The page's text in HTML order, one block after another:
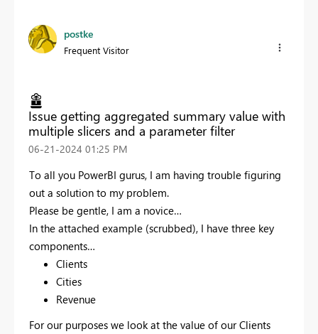
postke
Frequent Visitor
Issue getting aggregated summary value with
multiple slicers and a parameter filter
‎06-21-2024 01:25 PM
To all you PowerBI gurus, I am having trouble figuring
out a solution to my problem.
Please be gentle, I am a novice…
In the attached example (scrubbed), I have three key
components…
Clients
Cities
Revenue
For our purposes we look at the value of our Clients